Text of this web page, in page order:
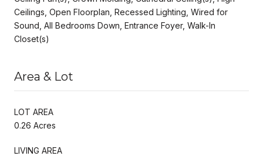
Ceilings, Open Floorplan, Recessed Lighting, Wired for
Sound, All Bedrooms Down, Entrance Foyer, Walk-In
Closet(s)
Area & Lot
LOT AREA
0.26 Acres
LIVING AREA